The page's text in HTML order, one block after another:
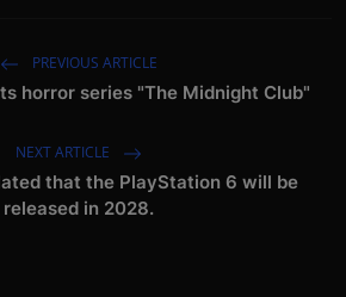
PREVIOUS ARTICLE
horror series "The Midnight Club"
NEXT ARTICLE
that the PlayStation 6 will be
released in 2028.